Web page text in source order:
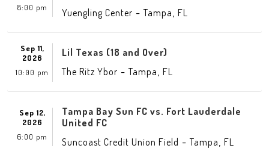
8:00 pm
Yuengling Center -Tampa FL
Sep 11,
2026
10:00 pm
Lil Texas (18 and Over)
The Ritz Ybor -Tampa FL
Sep 12,
2026
6:00 pm
Tampa Bay Sun FC vs. Fort Lauderdale
United FC
Suncoast Credit Union Field -Tampa FL